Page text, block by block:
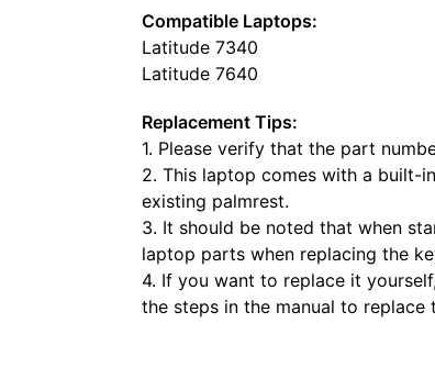
Compatible Laptops:
Latitude 7340
Latitude 7640
Replacement Tips:
1. Please verify that the part
2. This laptop comes with a built-
existing palmrest.
3. It should be noted that when
laptop parts when replacing the
4. If you want to replace it
the steps in the manual to replace